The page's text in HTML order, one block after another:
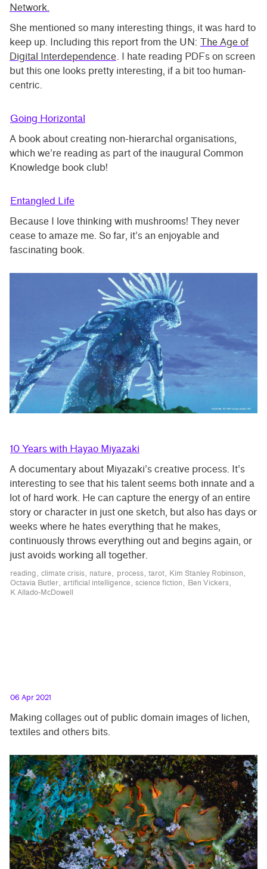
Network.
She mentioned so many interesting things, it was hard to
keep up. Including this report from the UN: The Age of
Digital Interdependence. I hate reading PDFs on screen
but this one looks pretty interesting, if a bit too human-
centric.
Going Horizontal
A book about creating non-hierarchal organisations,
which we’re reading as part of the inaugural Common
Knowledge book club!
Entangled Life
Because I love thinking with mushrooms! They never
cease to amaze me. So far, it’s an enjoyable and
fascinating book.
10 Years with Hayao Miyazaki
A documentary about Miyazaki’s creative process. It’s
interesting to see that his talent seems both innate and a
lot of hard work. He can capture the energy of an entire
story or character in just one sketch, but also has days or
weeks where he hates everything that he makes,
continuously throws everything out and begins again, or
just avoids working all together.
reading climate crisis nature process tarot
Kim Stanley Robinson
Octavia Butler artificial intelligence science fiction
Ben Vickers
K Allado-McDowell
06 Apr 2021
Making collages out of public domain images of lichen,
textiles and others bits.